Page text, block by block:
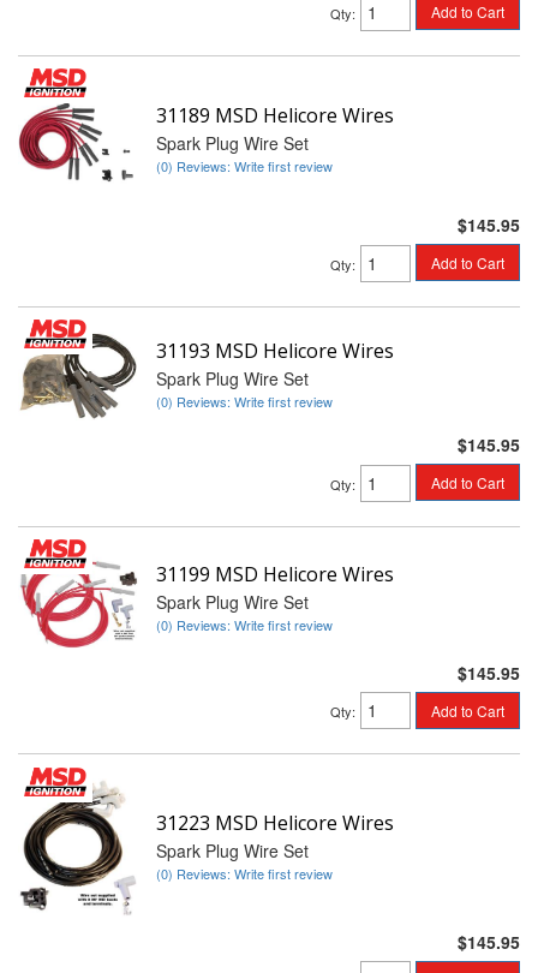
Qty: Add to Cart
31189 MSD Helicore Wires
Spark Plug Wire Set
(0) Reviews: Write first review
$145.95
Qty: Add to Cart
31193 MSD Helicore Wires
Spark Plug Wire Set
(0) Reviews: Write first review
$145.95
Qty: Add to Cart
31199 MSD Helicore Wires
Spark Plug Wire Set
(0) Reviews: Write first review
$145.95
Qty: Add to Cart
31223 MSD Helicore Wires
Spark Plug Wire Set
(0) Reviews: Write first review
$145.95